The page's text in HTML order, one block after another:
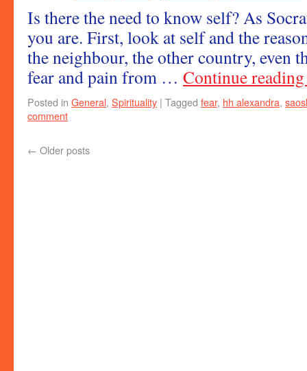
Is there the need to know self? As
you are. First, look at self and the
the neighbour, the other country, even
fear and pain from … Continue
Posted in General, Spirituality | Tagged fear, hh alexandra,
comment
← Older posts